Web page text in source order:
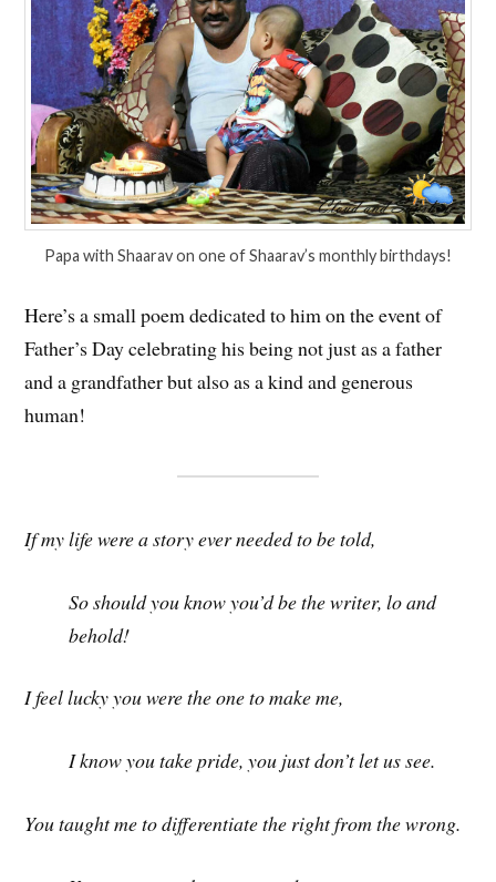
Papa with Shaarav on one of Shaarav’s monthly birthdays!
Here’s a small poem dedicated to him on the event of
Father’s Day celebrating his being not just as a father
and a grandfather but also as a kind and generous
human!
If my life were a story ever needed to be told,
So should you know you’d be the writer, lo and
behold!
I feel lucky you were the one to make me,
I know you take pride, you just don’t let us see.
You taught me to differentiate the right from the wrong.